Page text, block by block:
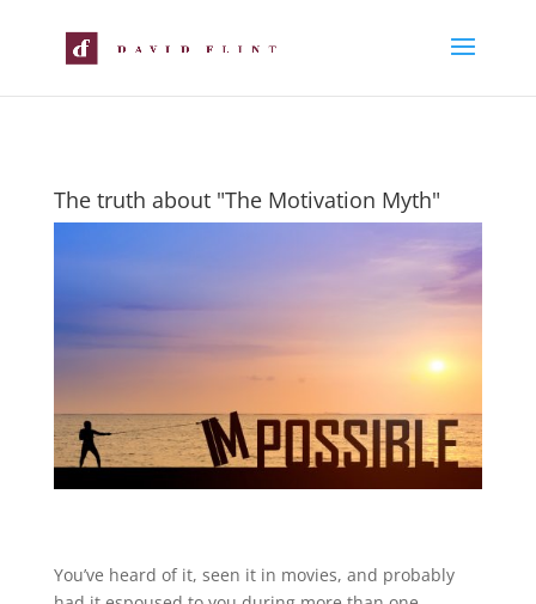
The truth about "The Motivation Myth"
You’ve heard of it, seen it in movies, and probably